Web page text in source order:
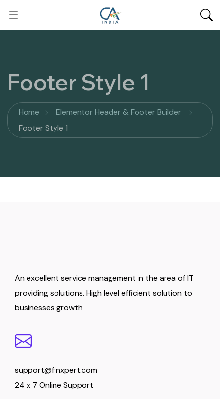
Footer Style 1
Home
Elementor Header & Footer Builder
Footer Style 1
An excellent service management in the area of IT
providing solutions. High level efficient solution to
businesses growth
support@finxpert.com
24 x 7 Online Support